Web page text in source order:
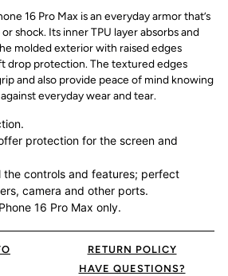
16 Pro Max is an everyday armor that’s
shock. Its inner TPU layer absorbs and
molded exterior with raised edges
drop protection. The textured edges
and also provide peace of mind knowing
everyday wear and tear.
protection for the screen and
the controls and features; perfect
camera and other ports.
16 Pro Max only.
RETURN POLICY
HAVE QUESTIONS?